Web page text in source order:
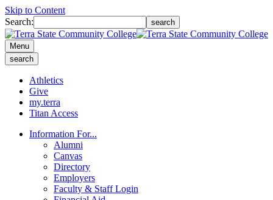
Skip to Content
Search:
search
Menu
search
Athletics
Give
my.terra
Titan Access
Information For...
Alumni
Canvas
Directory
Employers
Faculty & Staff Login